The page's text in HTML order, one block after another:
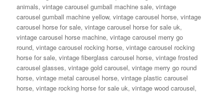
animals,vintage carousel gumball machine sale,vintage
carousel gumball machine yellow,vintage carousel horse,vintage
carousel horse for sale,vintage carousel horse for sale uk,
vintage carousel horse machine,vintage carousel merry go
round,vintage carousel rocking horse,vintage carousel rocking
horse for sale,vintage fiberglass carousel horse,vintage frosted
carousel glasses,vintage gold carousel,vintage merry go round
horse,vintage metal carousel horse,vintage plastic carousel
horse,vintage rocking horse for sale uk,vintage wood carousel,